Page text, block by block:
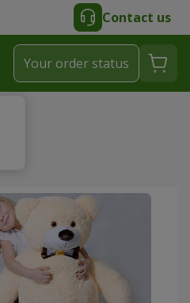
Contact us
Your order status